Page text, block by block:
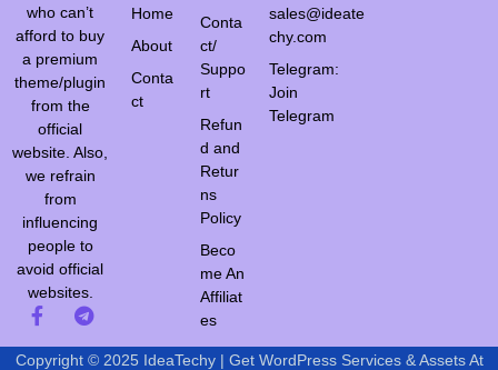
who can’t
afford to buy
a premium
theme/plugin
from the
official
website. Also,
we refrain
from
influencing
people to
avoid official
websites.
Home
About
Conta
ct
Conta
ct/
Suppo
rt
Refun
d and
Retur
ns
Policy
Beco
me An
Affiliat
es
sales@ideate
chy.com
Telegram:
Join
Telegram
Copyright © 2025 IdeaTechy | Get WordPress Services & Assets At